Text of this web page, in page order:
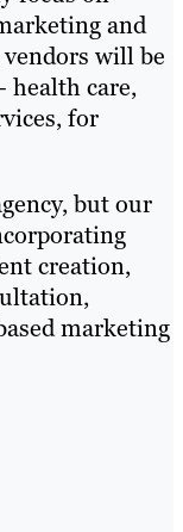
and
will be
health care,
for
but our
creation,
marketing